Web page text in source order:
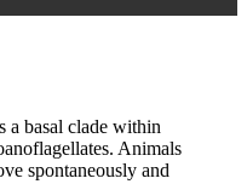
a basal clade within
Animals
spontaneously and